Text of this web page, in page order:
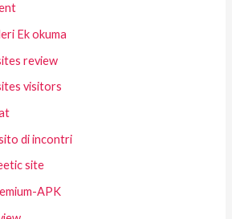
Ek okuma
review
visitors
di incontri
site
APK